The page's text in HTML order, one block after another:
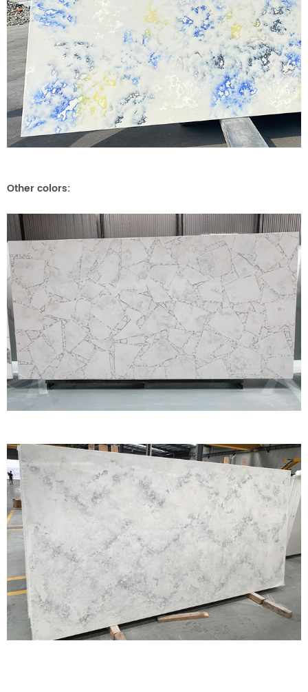
Other colors: